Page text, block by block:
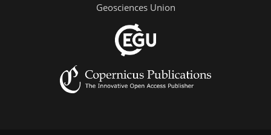
Geosciences Union